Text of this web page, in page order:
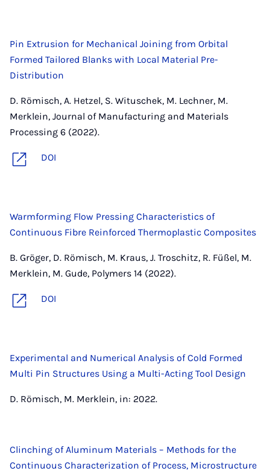
Pin Extrusion for Mechanical Joining from Orbital
Formed Tailored Blanks with Local Material Pre-
Distribution
D. Römisch, A. Hetzel, S. Wituschek, M. Lechner, M.
Merklein, Journal of Manufacturing and Materials
Processing 6 (2022).
DOI
Warmforming Flow Pressing Characteristics of
Continuous Fibre Reinforced Thermoplastic Composites
B. Gröger, D. Römisch, M. Kraus, J. Troschitz, R. Füßel, M.
Merklein, M. Gude, Polymers 14 (2022).
DOI
Experimental and Numerical Analysis of Cold Formed
Multi Pin Structures Using a Multi-Acting Tool Design
D. Römisch, M. Merklein, in: 2022.
Clinching of Aluminum Materials – Methods for the
Continuous Characterization of Process, Microstructure